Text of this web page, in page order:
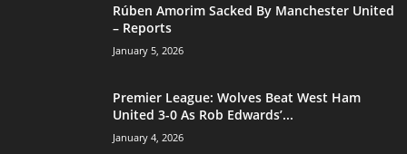
Rúben Amorim Sacked By Manchester United
– Reports
January 5, 2026
Premier League: Wolves Beat West Ham
United 3-0 As Rob Edwards’...
January 4, 2026